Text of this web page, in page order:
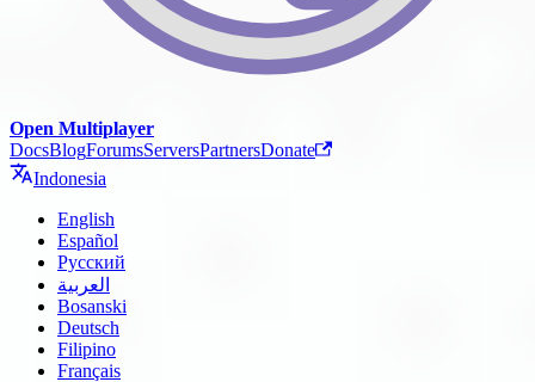
Open Multiplayer
DocsBlogForumsServersPartnersDonate
Indonesia
English
Español
Русский
العربية
Bosanski
Deutsch
Filipino
Français